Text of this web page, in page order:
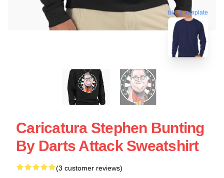
blank template
Caricatura Stephen Bunting
By Darts Attack Sweatshirt
(3 customer reviews)